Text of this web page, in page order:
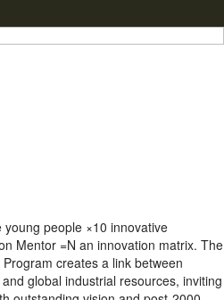
people ×10 innovative
Mentor =N an innovation matrix. The
creates a link between
global industrial resources, inviting